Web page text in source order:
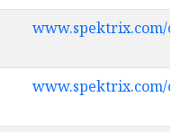
www.spektrix.com/
www.spektrix.com/